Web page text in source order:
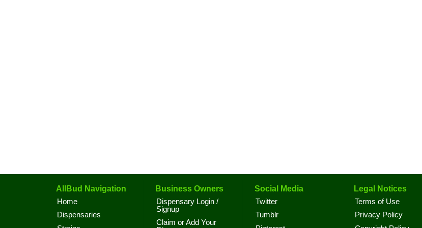
AllBud Navigation
Home
Dispensaries
Business Owners
Dispensary Login /
Signup
Claim or Add Your
Social Media
Twitter
Tumblr
Legal Notices
Terms of Use
Privacy Policy